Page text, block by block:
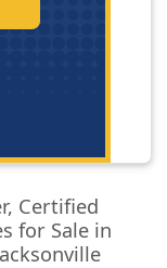
Certified
for Sale in